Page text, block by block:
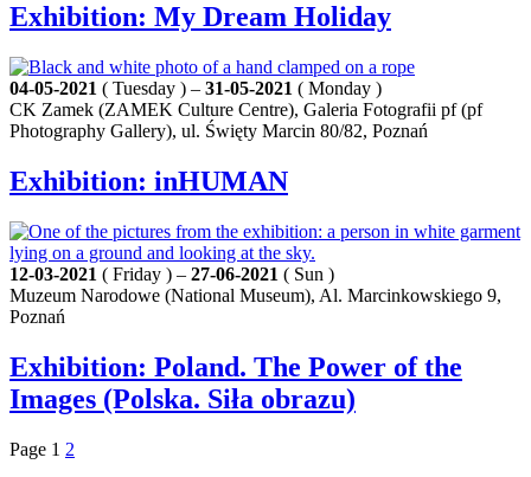
Exhibition: My Dream Holiday
04-05-2021 ( Tuesday ) – 31-05-2021 ( Monday )
CK Zamek (ZAMEK Culture Centre), Galeria Fotografii pf (pf
Photography Gallery), ul. Święty Marcin 80/82, Poznań
Exhibition: inHUMAN
12-03-2021 ( Friday ) – 27-06-2021 ( Sun )
Muzeum Narodowe (National Museum), Al. Marcinkowskiego 9,
Poznań
Exhibition: Poland. The Power of the
Images (Polska. Siła obrazu)
Page 1 2